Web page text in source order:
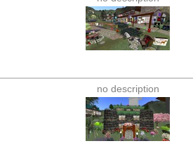
no description